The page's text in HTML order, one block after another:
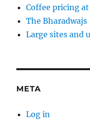
Coffee pricing
The Bharadwajs
Large sites and
META
Log in